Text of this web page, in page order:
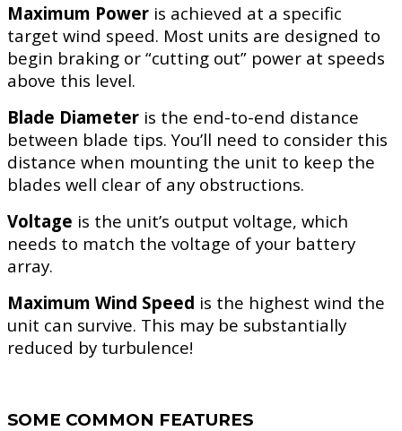
Maximum Power is achieved at a specific
target wind speed. Most units are designed to
begin braking or “cutting out” power at speeds
above this level.
Blade Diameter is the end-to-end distance
between blade tips. You’ll need to consider this
distance when mounting the unit to keep the
blades well clear of any obstructions.
Voltage is the unit’s output voltage, which
needs to match the voltage of your battery
array.
Maximum Wind Speed is the highest wind the
unit can survive. This may be substantially
reduced by turbulence!
SOME COMMON FEATURES